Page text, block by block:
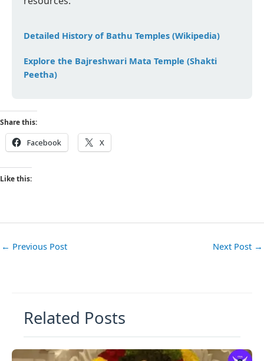
Detailed History of Bathu Temples (Wikipedia)
Explore the Bajreshwari Mata Temple (Shakti
Peetha)
Share this:
Facebook X
Like this:
← Previous Post Next Post →
Related Posts